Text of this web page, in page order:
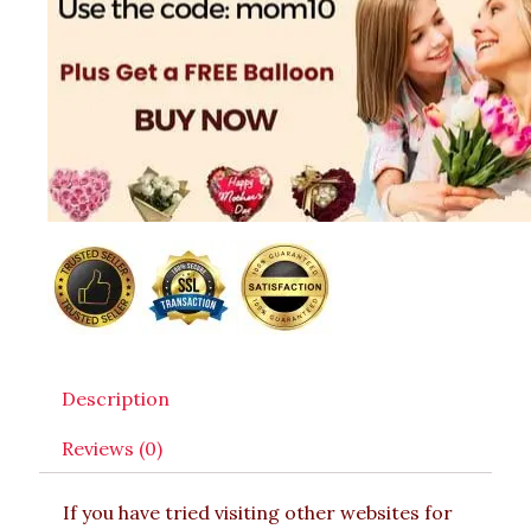
Description
Reviews (0)
If you have tried visiting other websites for